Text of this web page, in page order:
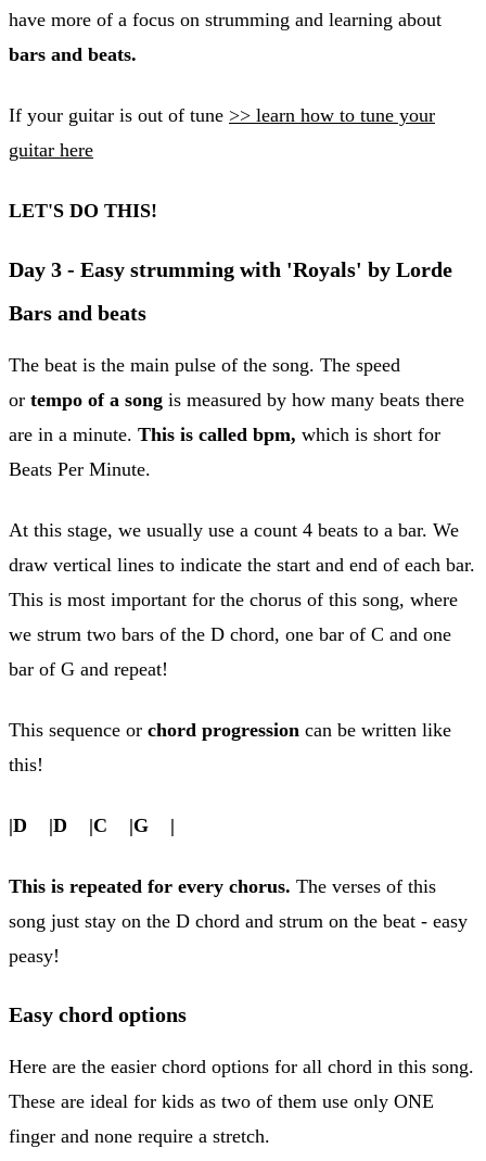
have more of a focus on strumming and learning about
bars and beats.
If your guitar is out of tune >> learn how to tune your
guitar here
LET'S DO THIS!
Day 3 - Easy strumming with 'Royals' by Lorde
Bars and beats
The beat is the main pulse of the song. The speed
or tempo of a song is measured by how many beats there
are in a minute. This is called bpm, which is short for
Beats Per Minute.
At this stage, we usually use a count 4 beats to a bar. We
draw vertical lines to indicate the start and end of each bar.
This is most important for the chorus of this song, where
we strum two bars of the D chord, one bar of C and one
bar of G and repeat!
This sequence or chord progression can be written like
this!
|D |D |C |G |
This is repeated for every chorus. The verses of this
song just stay on the D chord and strum on the beat - easy
peasy!
Easy chord options
Here are the easier chord options for all chord in this song.
These are ideal for kids as two of them use only ONE
finger and none require a stretch.